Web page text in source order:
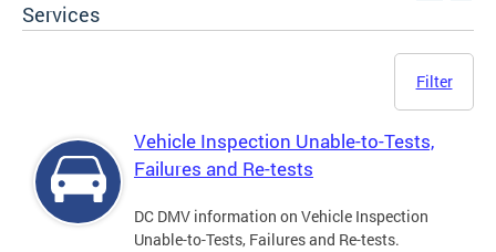
Services
Filter
Vehicle Inspection Unable-to-Tests,
Failures and Re-tests
DC DMV information on Vehicle Inspection
Unable-to-Tests, Failures and Re-tests.